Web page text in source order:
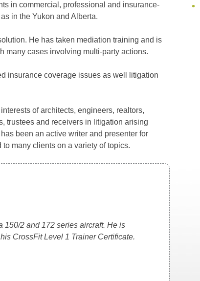
in commercial, professional and insurance-
in the Yukon and Alberta.
He has taken mediation training and is
many cases involving multi-party actions.
insurance coverage issues as well litigation
of architects, engineers, realtors,
trustees and receivers in litigation arising
been an active writer and presenter for
to many clients on a variety of topics.
150/2 and 172 series aircraft. He is
CrossFit Level 1 Trainer Certificate.